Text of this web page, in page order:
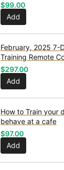
$99.00
Add
February, 2025 7-
Training Remote
Workshop
$297.00
Add
How to Train your
behave at a cafe
$97.00
Add